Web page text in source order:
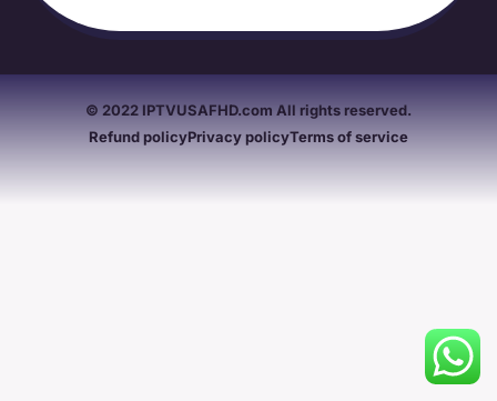
© 2022 IPTVUSAFHD.com All rights reserved.
Refund policyPrivacy policyTerms of service